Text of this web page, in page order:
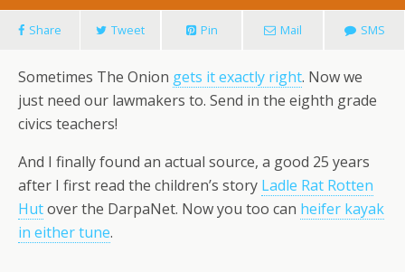
Share Tweet Pin Mail SMS
Sometimes The Onion gets it exactly right. Now we
just need our lawmakers to. Send in the eighth grade
civics teachers!
And I finally found an actual source, a good 25 years
after I first read the children’s story Ladle Rat Rotten
Hutover the DarpaNet. Now you too can heifer kayak
in either tune.